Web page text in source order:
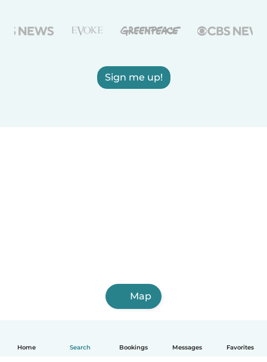
Home Search Bookings Messages Favorites
Sign me up!
Map